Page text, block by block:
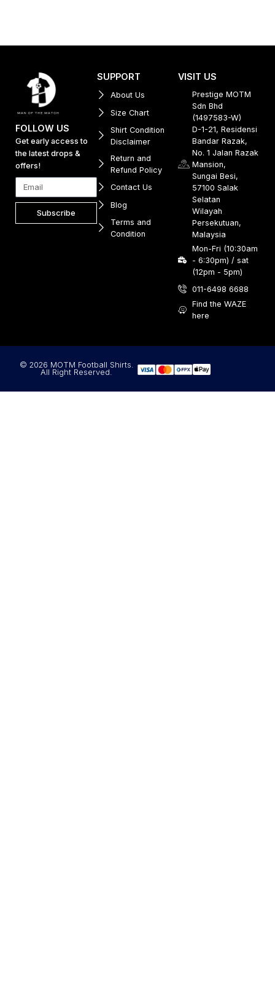
FOLLOW US
Get early access to
the latest drops &
offers!
Subscribe
SUPPORT
About Us
Size Chart
Shirt Condition
Disclaimer
Return and
Refund Policy
Contact Us
Blog
Terms and
Condition
VISIT US
Prestige MOTM
Sdn Bhd
(1497583-W)
D-1-21, Residensi
Bandar Razak,
No. 1 Jalan Razak
Mansion,
Sungai Besi,
57100 Salak
Selatan
Wilayah
Persekutuan,
Malaysia
Mon-Fri (10:30am
- 6:30pm) / sat
(12pm - 5pm)
011-6498 6688
Find the WAZE
here
© 2026 MOTM Football Shirts.
All Right Reserved.